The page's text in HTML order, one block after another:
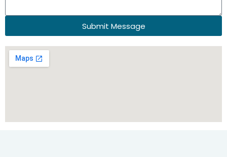
Submit Message